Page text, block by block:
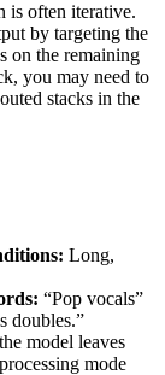
is often iterative.
by targeting the
on the remaining
you may need to
stacks in the
Long,
“Pop vocals”
doubles.”
model leaves
mode